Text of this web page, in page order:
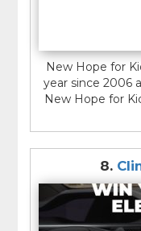
New Hope for
year since 2006
New Hope for
8.